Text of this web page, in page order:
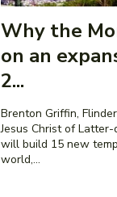
Why the
on an
2...
Brenton Griffin, Flinders
Jesus Christ of
will build 15 new
world,...